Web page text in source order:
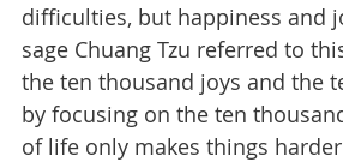
difficulties, but happiness and
sage Chuang Tzu referred to
the ten thousand joys and the
by focusing on the ten
of life only makes things